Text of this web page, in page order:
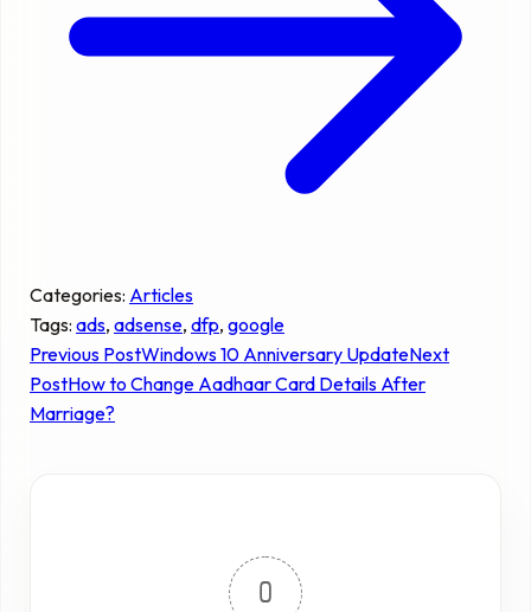
Categories: Articles
Tags: ads, adsense, dfp, google
Previous PostWindows 10 Anniversary UpdateNext
PostHow to Change Aadhaar Card Details After
Marriage?
0